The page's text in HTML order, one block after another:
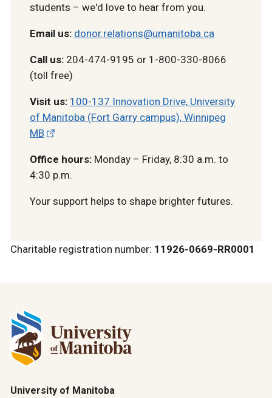
students – we'd love to hear from you.
Email us: donor.relations@umanitoba.ca
Call us:204-474-9195 or 1-800-330-8066
(toll free)
Visit us: 100-137 Innovation Drive, University
of Manitoba (Fort Garry campus), Winnipeg
MB
Office hours: Monday – Friday, 8:30 a.m. to
4:30 p.m.
Your support helps to shape brighter futures.
Charitable registration number: 11926-0669-RR0001
University of Manitoba